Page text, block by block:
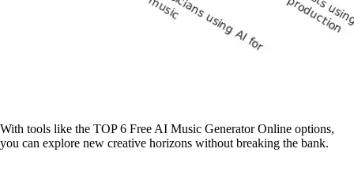
With tools like the TOP 6 Free AI Music Generator Online options,
you can explore new creative horizons without breaking the bank.